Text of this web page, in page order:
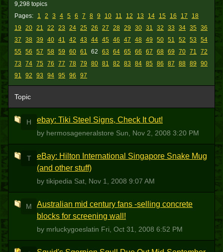
Pages: 1 2 3 4 5 6 7 8 9 10 11 12 13 14 15 16 17
18
19
20 21 22 23 24 25 26 27 28 29 30 31 32 33 34 35
36
37
38 39 40 41 42 43 44 45 46 47 48 49 50 51 52 53
54
55
56 57 58 59 60 61 62 63 64 65 66 67 68 69 70 71
72
73
74 75 76 77 78 79 80 81 82 83 84 85 86 87 88 89
90
91
92 93 94 95 96 97
9,298 topics
Topic
H ebay: Tiki Steel Signs, Check It Out!
by hermosageneralstore Sun, Nov 2, 2008 3:20 PM
T
eBay: Hilton International Singapore Snake Mug
(and other stuff)
by tikipedia Sat, Nov 1, 2008 9:07 AM
M
Australian mid century fans -selling concrete
blocks for screening wall!
by mrluckygoeslatin Fri, Oct 31, 2008 6:52 PM